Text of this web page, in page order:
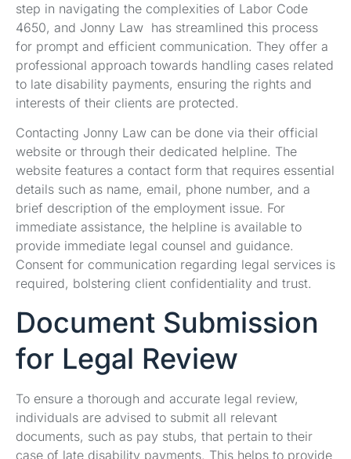
step in navigating the complexities of Labor Code
4650, and Jonny Law has streamlined this process
for prompt and efficient communication. They offer a
professional approach towards handling cases related
to late disability payments, ensuring the rights and
interests of their clients are protected.
Contacting Jonny Law can be done via their official
website or through their dedicated helpline. The
website features a contact form that requires essential
details such as name, email, phone number, and a
brief description of the employment issue. For
immediate assistance, the helpline is available to
provide immediate legal counsel and guidance.
Consent for communication regarding legal services is
required, bolstering client confidentiality and trust.
Document Submission
for Legal Review
To ensure a thorough and accurate legal review,
individuals are advised to submit all relevant
documents, such as pay stubs, that pertain to their
case of late disability payments. This helps to provide